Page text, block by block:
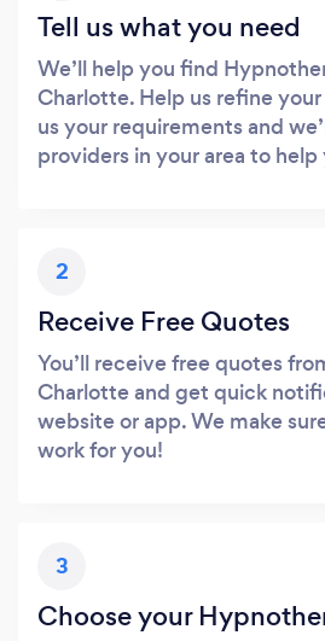
Tell us what you need
We’ll help you find
Charlotte. Help us refine
us your requirements and
providers in your area to help
2
Receive Free Quotes
You’ll receive free quotes
Charlotte and get quick
website or app. We make
work for you!
3
Choose your